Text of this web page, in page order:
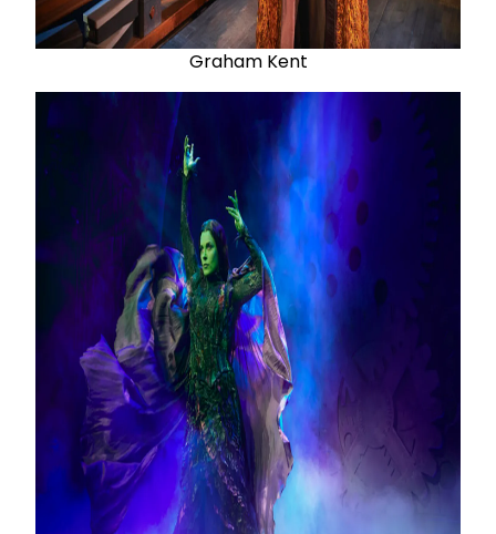
Graham Kent